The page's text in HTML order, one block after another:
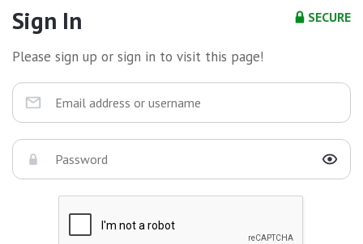
SECURE
Sign In
Please sign up or sign in to visit this page!